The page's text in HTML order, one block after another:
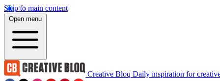
Skip to main content
Open menu
Creative Bloq Daily inspiration for